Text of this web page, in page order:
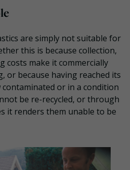
are simply not suitable for
this is because collection,
costs make it commercially
or because having reached its
or in a condition
be re-recycled, or through
it renders them unable to be